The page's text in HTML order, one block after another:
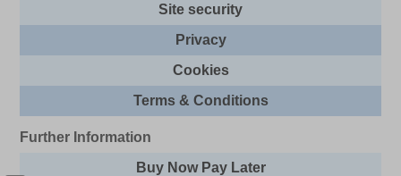
Site security
Privacy
Cookies
Terms & Conditions
Further Information
Buy Now Pay Later